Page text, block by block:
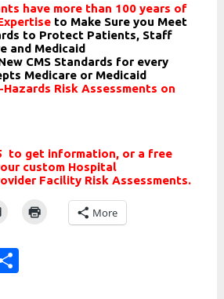
have more than 100 years of
to Make Sure you Meet
to Protect Patients, Staff
and Medicaid
CMS Standards for every
Medicare or Medicaid
Risk Assessments on
to get information, or a free
custom Hospital
Facility Risk Assessments.
More